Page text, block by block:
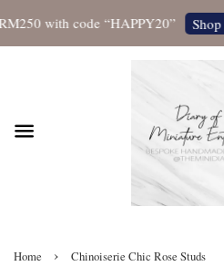
with code “HAPPY20” Shop
Home › Chinoiserie Chic Rose Studs